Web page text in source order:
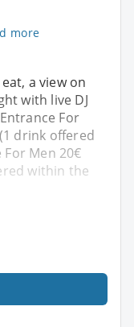
more
a view on
with live DJ
For
drink offered
Men 20€
within the